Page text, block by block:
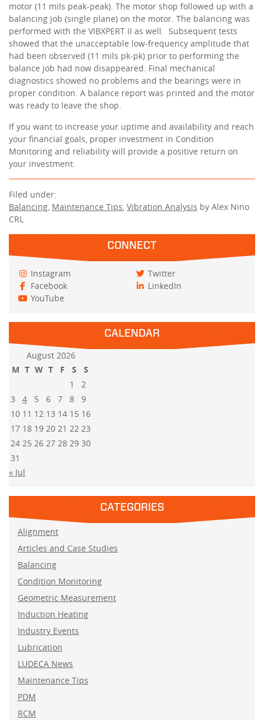
motor (11 mils peak-peak). The motor shop followed up with a
balancing job (single plane) on the motor. The balancing was
performed with the VIBXPERT II as well. Subsequent tests
showed that the unacceptable low-frequency amplitude that
had been observed (11 mils pk-pk) prior to performing the
balance job had now disappeared. Final mechanical
diagnostics showed no problems and the bearings were in
proper condition. A balance report was printed and the motor
was ready to leave the shop.
If you want to increase your uptime and availability and reach
your financial goals, proper investment in Condition
Monitoring and reliability will provide a positive return on
your investment.
Filed under:
Balancing, Maintenance Tips, Vibration Analysis by Alex Nino
CRL
CONNECT
Instagram
Facebook
YouTube
Twitter
LinkedIn
CALENDAR
August 2026
M T W T F S
S
1
2
3
4 5 6 7 8
9
10 11 12 13 14 15 16
17 18 19 20 21 22 23
24 25 26 27 28 29 30
31
« Jul
CATEGORIES
Alignment
Articles and Case Studies
Balancing
Condition Monitoring
Geometric Measurement
Induction Heating
Industry Events
Lubrication
LUDECA News
Maintenance Tips
PDM
RCM